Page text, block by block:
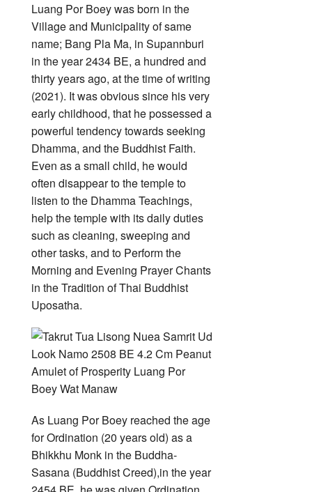
Luang Por Boey was born in the
Village and Municipality of same
name; Bang Pla Ma, in Supannburi
in the year 2434 BE, a hundred and
thirty years ago, at the time of writing
(2021). It was obvious since his very
early childhood, that he possessed a
powerful tendency towards seeking
Dhamma, and the Buddhist Faith.
Even as a small child, he would
often disappear to the temple to
listen to the Dhamma Teachings,
help the temple with its daily duties
such as cleaning, sweeping and
other tasks, and to Perform the
Morning and Evening Prayer Chants
in the Tradition of Thai Buddhist
Uposatha.
As Luang Por Boey reached the age
for Ordination (20 years old) as a
Bhikkhu Monk in the Buddha-
Sasana (Buddhist Creed),in the year